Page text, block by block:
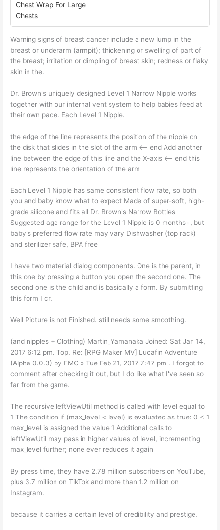
Chest Wrap For Large
Chests
Warning signs of breast cancer include a new lump in the
breast or underarm (armpit); thickening or swelling of part of
the breast; irritation or dimpling of breast skin; redness or flaky
skin in the.
Dr. Brown's uniquely designed Level 1 Narrow Nipple works
together with our internal vent system to help babies feed at
their own pace. Each Level 1 Nipple.
the edge of the line represents the position of the nipple on
the disk that slides in the slot of the arm <– end Add another
line between the edge of this line and the X-axis <– end this
line represents the orientation of the arm
Each Level 1 Nipple has same consistent flow rate, so both
you and baby know what to expect Made of super-soft, high-
grade silicone and fits all Dr. Brown's Narrow Bottles
Suggested age range for the Level 1 Nipple is 0 months+, but
baby's preferred flow rate may vary Dishwasher (top rack)
and sterilizer safe, BPA free
I have two material dialog components. One is the parent, in
this one by pressing a button you open the second one. The
second one is the child and is basically a form. By submitting
this form I cr.
Well Picture is not Finished. still needs some smoothing.
(and nipples + Clothing) Martin_Yamanaka Joined: Sat Jan 14,
2017 6:12 pm. Top. Re: [RPG Maker MV] Lucafin Adventure
(Alpha 0.0.3) by FMC » Tue Feb 21, 2017 7:47 pm . I forgot to
comment after checking it out, but I do like what I've seen so
far from the game.
The recursive leftViewUtil method is called with level equal to
1 The condition if (max_level < level) is evaluated as true: 0 < 1
max_level is assigned the value 1 Additional calls to
leftViewUtil may pass in higher values of level, incrementing
max_level further; none ever reduces it again
By press time, they have 2.78 million subscribers on YouTube,
plus 3.7 million on TikTok and more than 1.2 million on
Instagram.
because it carries a certain level of credibility and prestige.